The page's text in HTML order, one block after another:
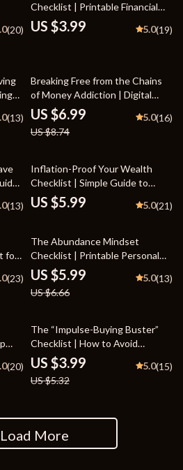
(20)
Checklist | Printable Financial
Effect on Money Habits Guide |
Budgeting, Spending & Savings
US $3.99 5.0(19)
(13)
20% off
Breaking Free from the Chains
of Money Addiction | Digital
Self-Help Guide | Overcome
Financial Stress, Build Healthier
Habits, and Regain Control of
US $6.99
US $8.74
5.0(16)
(13)
Inflation-Proof Your Wealth
Checklist | Simple Guide to
Inflation-Resistant Investment
Options | Build a Strong
Economy | Digital Download
US $5.99 5.0(21)
for
|
(23)
10% off
The Abundance Mindset
Checklist | Printable Personal
Growth Guide for Positive
Thinking, Self-Improvement &
Manifestation | abundance
US $5.99
US $6.66
5.0(13)
(20)
25% off
The “Impulse-Buying Buster”
Checklist | How to Avoid
Impulse Buying | Printable
Budgeting & Mindful Spending
Guide
US $3.99
US $5.32
5.0(15)
Load More